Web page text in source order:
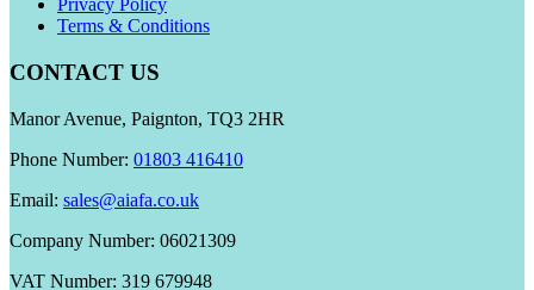
Privacy Policy
Terms & Conditions
CONTACT US
Manor Avenue, Paignton, TQ3 2HR
Phone Number: 01803 416410
Email: sales@aiafa.co.uk
Company Number: 06021309
VAT Number: 319 679948